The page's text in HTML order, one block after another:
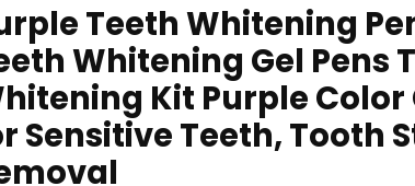
Teeth Whitening
Whitening Gel Pens
Kit Purple
Sensitive Teeth, Tooth